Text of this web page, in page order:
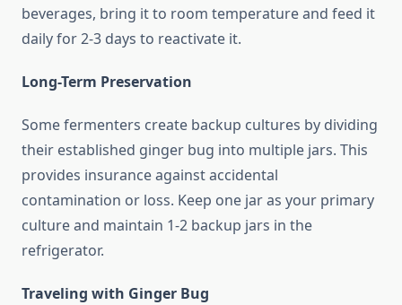
beverages, bring it to room temperature and feed it
daily for 2-3 days to reactivate it.
Long-Term Preservation
Some fermenters create backup cultures by dividing
their established ginger bug into multiple jars. This
provides insurance against accidental
contamination or loss. Keep one jar as your primary
culture and maintain 1-2 backup jars in the
refrigerator.
Traveling with Ginger Bug